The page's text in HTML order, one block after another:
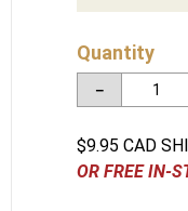
Quantity
－
$9.95 CAD
OR FREE IN-